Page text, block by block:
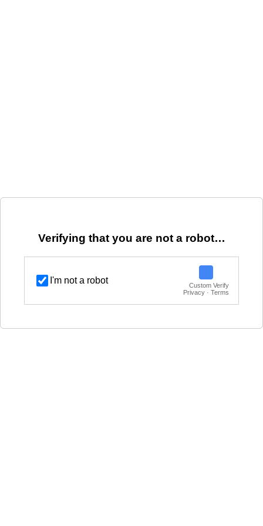
Verifying that you are not a robot…
I'm not a robot
Custom Verify
Privacy · Terms